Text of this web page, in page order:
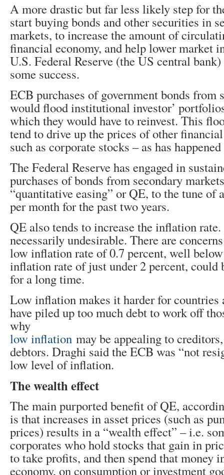
A more drastic but far less likely step for
start buying bonds and other securities in
markets, to increase the amount of
financial economy, and help lower market
U.S. Federal Reserve (the US central
some success.
ECB purchases of government bonds from
would flood institutional investor’
which they would have to reinvest. This
tend to drive up the prices of other
such as corporate stocks – as has
The Federal Reserve has engaged in
purchases of bonds from secondary
“quantitative easing” or QE, to the tune of
per month for the past two years.
QE also tends to increase the inflation
necessarily undesirable. There are
low inflation rate of 0.7 percent, well below
inflation rate of just under 2 percent, could
for a long time.
Low inflation makes it harder for countries
have piled up too much debt to work off
why
low inflation may be appealing to
debtors. Draghi said the ECB was “not
low level of inflation.
The wealth effect
The main purported benefit of QE,
is that increases in asset prices (such as
prices) results in a “wealth effect” – i.e.
corporates who hold stocks that gain in
to take profits, and then spend that money
economy, on consumption or investment